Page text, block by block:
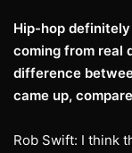
Hip-hop
coming from real
difference
came up,
Rob Swift: I think